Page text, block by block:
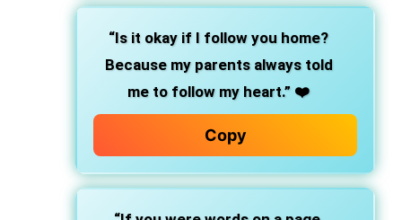
“Is it okay if I follow you home?
Because my parents always told
me to follow my heart.” ❤️
Copy